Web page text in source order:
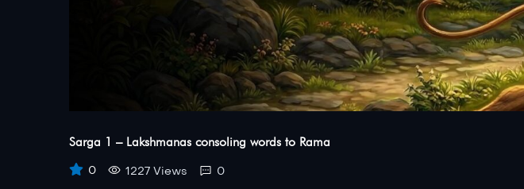
Sarga 1 – Lakshmanas consoling words to Rama
0 1227 Views 0